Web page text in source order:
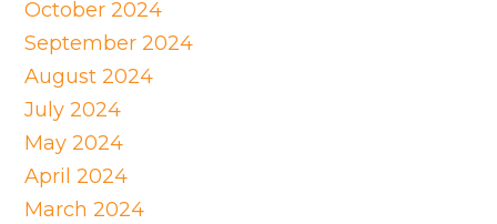
October 2024
September 2024
August 2024
July 2024
May 2024
April 2024
March 2024